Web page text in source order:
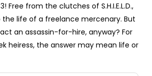
Free from the clutches of S.H.I.E.L.D.,
the life of a freelance mercenary. But
an assassin-for-hire, anyway? For
heiress, the answer may mean life or